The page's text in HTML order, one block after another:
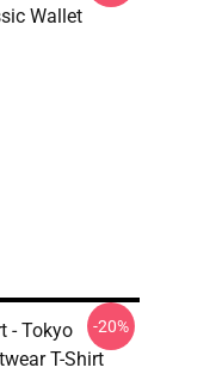
Wallet
- Tokyo
T-Shirt
-20%